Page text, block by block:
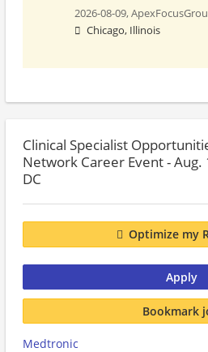
2026-08-09,
Chicago, Illinois
Clinical Specialist
Network Career Event - Aug.
DC
Optimize my
Apply
Bookmark
Medtronic